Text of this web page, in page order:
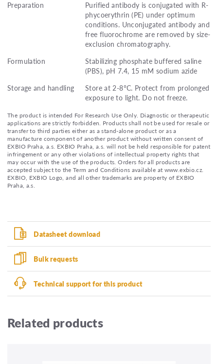
Preparation
Purified antibody is conjugated with R-
phycoerythrin (PE) under optimum
conditions. Unconjugated antibody and
free fluorochrome are removed by size-
exclusion chromatography.
Formulation
Stabilizing phosphate buffered saline
(PBS), pH 7.4, 15 mM sodium azide
Storage and handling
Store at 2-8°C. Protect from prolonged
exposure to light. Do not freeze.
The product is intended For Research Use Only. Diagnostic or therapeutic
applications are strictly forbidden. Products shall not be used for resale or
transfer to third parties either as a stand-alone product or as a
manufacture component of another product without written consent of
EXBIO Praha, a.s. EXBIO Praha, a.s. will not be held responsible for patent
infringement or any other violations of intellectual property rights that
may occur with the use of the products. Orders for all products are
accepted subject to the Term and Conditions available at www.exbio.cz.
EXBIO, EXBIO Logo, and all other trademarks are property of EXBIO
Praha, a.s.
Datasheet download
Bulk requests
Technical support for this product
Related products